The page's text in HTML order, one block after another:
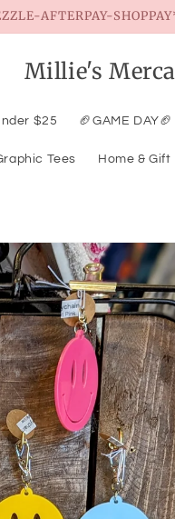
AFTERPAY-
Millie's
$25 🏈GAME DAY🏈
Tees Home & Gift